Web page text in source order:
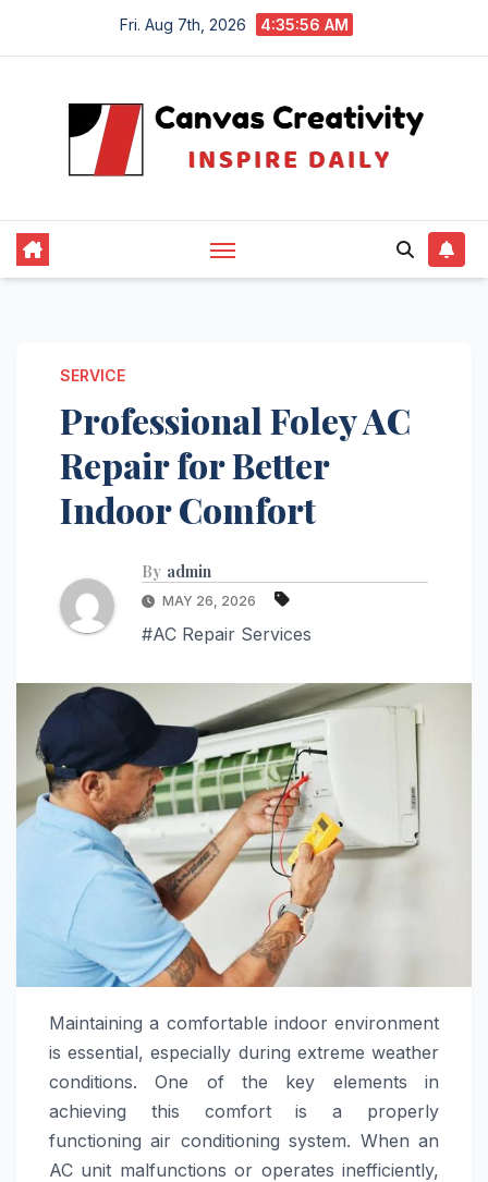
Fri. Aug 7th, 2026 4:35:57 AM
SERVICE
Professional Foley AC
Repair for Better
Indoor Comfort
By admin
MAY 26, 2026
#AC Repair Services
Maintaining a comfortable indoor environment
is essential, especially during extreme weather
conditions. One of the key elements in
achieving this comfort is a properly
functioning air conditioning system. When an
AC unit malfunctions or operates inefficiently,